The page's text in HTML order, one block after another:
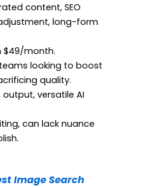
content, SEO
long-form
$49/month.
looking to boost
quality.
versatile AI
can lack nuance
Image Search